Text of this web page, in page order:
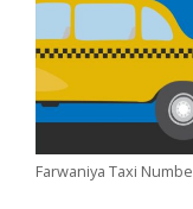
Farwaniya Taxi